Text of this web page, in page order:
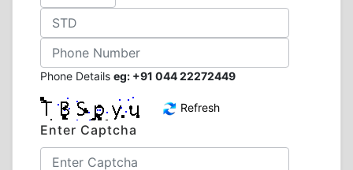
Phone Details eg: +91 044 22272449
Refresh
Enter Captcha